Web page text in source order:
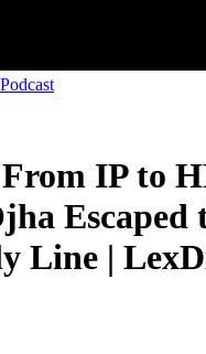
IP to
Escaped
Line |